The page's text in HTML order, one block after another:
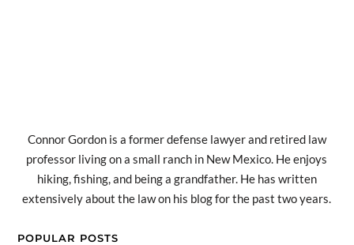
Connor Gordon is a former defense lawyer and retired law
professor living on a small ranch in New Mexico. He enjoys
hiking, fishing, and being a grandfather. He has written
extensively about the law on his blog for the past two years.
POPULAR POSTS